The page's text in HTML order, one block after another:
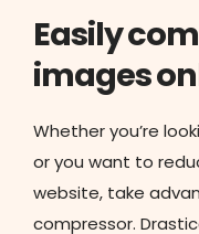
Easily
images
Whether you’re
or you want to
website, take
compressor.